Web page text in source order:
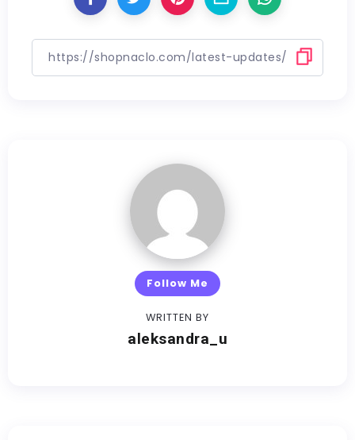
Follow Me
WRITTEN BY
aleksandra_u